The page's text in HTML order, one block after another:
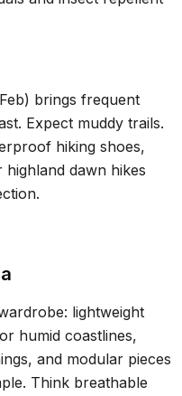
brings frequent
Expect muddy trails.
hiking shoes,
dawn hikes
lightweight
humid coastlines,
and modular pieces
Think breathable